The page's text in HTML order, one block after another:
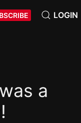
LOGIN
a